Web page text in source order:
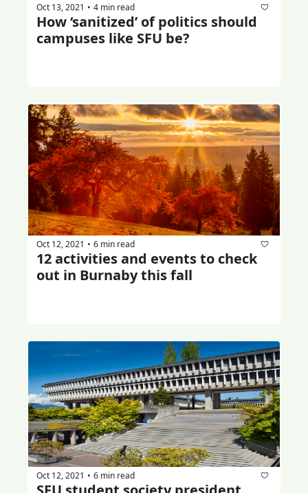
Oct 13, 2021 • 4 min read
How ‘sanitized’ of politics should
campuses like SFU be?
Oct 12, 2021 • 6 min read
12 activities and events to check
out in Burnaby this fall
Oct 12, 2021 • 6 min read